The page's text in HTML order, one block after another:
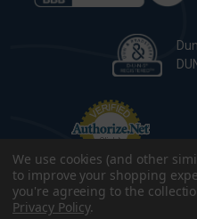
We use cookies (and other
to improve your shopping
you're agreeing to the
Privacy Policy.